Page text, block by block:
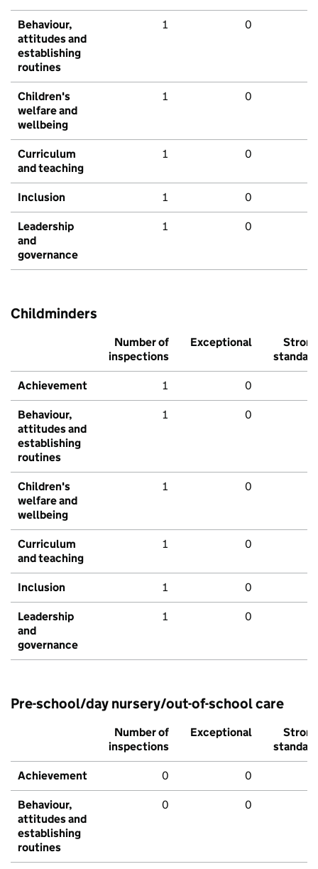
Behaviour,
attitudes and
establishing
routines
1 0
Children's
welfare and
wellbeing
1 0
Curriculum
and teaching
1 0
Inclusion 1 0
Leadership
and
governance
1 0
Childminders
Number of
inspections
Exceptional
Strong
standard
Achievement 1 0
Behaviour,
attitudes and
establishing
routines
1 0
Children's
welfare and
wellbeing
1 0
Curriculum
and teaching
1 0
Inclusion 1 0
Leadership
and
governance
1 0
Pre-school/day nursery/out-of-school care
Number of
inspections
Exceptional
Strong
standard
Achievement 0 0
Behaviour,
attitudes and
establishing
routines
0 0